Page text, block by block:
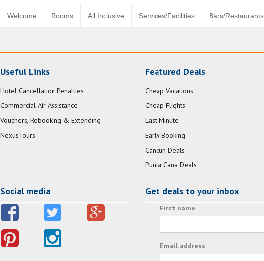
Welcome Rooms All Inclusive Services/Facilities Bars/Restaurants
Useful Links
Hotel Cancellation Penalties
Commercial Air Assistance
Vouchers, Rebooking & Extending
NexusTours
Featured Deals
Cheap Vacations
Cheap Flights
Last Minute
Early Booking
Cancun Deals
Punta Cana Deals
Social media Get deals to your inbox
First name
Email address